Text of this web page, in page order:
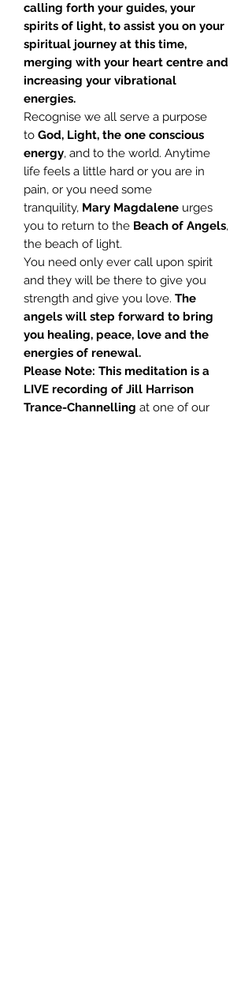
calling forth your guides, your
spirits of light, to assist you on your
spiritual journey at this time,
merging with your heart centre and
increasing your vibrational
energies.
Recognise we all serve a purpose
to God, Light, the one conscious
energy, and to the world. Anytime
life feels a little hard or you are in
pain, or you need some
tranquility, Mary Magdalene urges
you to return to the Beach of Angels,
the beach of light.
You need only ever call upon spirit
and they will be there to give you
strength and give you love. The
angels will step forward to bring
you healing, peace, love and the
energies of renewal.
Please Note: This meditation is a
LIVE recording of Jill Harrison
Trance-Channelling at one of our